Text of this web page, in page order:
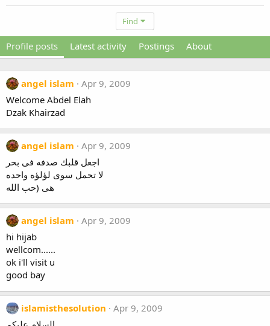
Find
Profile posts Latest activity Postings About
angel islam
Apr 9, 2009
Welcome Abdel Elah
Dzak Khairzad
angel islam
Apr 9, 2009
اجعل قلبك صدفه فى بحر
لا تحمل سوى لؤلؤه واحده
هى (حب الله
angel islam
Apr 9, 2009
hi hijab
wellcom......
ok i'll visit u
good bay
islamisthesolution
Apr 9, 2009